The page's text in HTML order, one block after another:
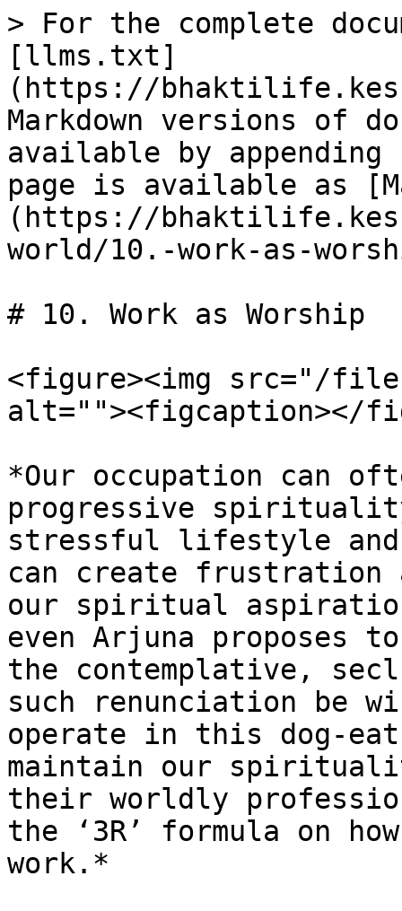
> For the complete
[llms.txt]
(https://
Markdown versions of
available by
page is available as
(https://
world/10.-work-as-
# 10. Work as Worship
<figure><img src="/files/
alt=""><figcaption></
*Our occupation can
progressive
stressful lifestyle
can create frustration
our spiritual
even Arjuna
the contemplative,
such renunciation be
operate in this dog-
maintain our
their worldly
the ‘3R’ formula on
work.*